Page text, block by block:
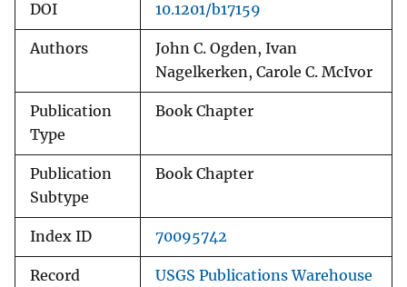
DOI 10.1201/b17159
Authors
John C. Ogden, Ivan
Nagelkerken, Carole C. McIvor
Publication
Type
Book Chapter
Publication
Subtype
Book Chapter
Index ID 70095742
Record
USGS Publications Warehouse